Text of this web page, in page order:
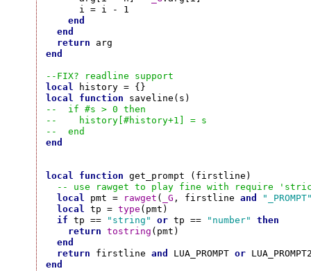
      i = i - 1
end
end
return
end
--FIX? readline support
local
local
function
--  if #s > 0 then
--    history[#history+1] = s
--  end
end
local function get_prompt (firstline)
-- use rawget to play fine with require
local pmt = rawget ( _G , firstline and
local tp = type (pmt)
if tp == "string" or tp == "number"
then
return tostring (pmt)
end
return firstline and LUA_PROMPT or
end